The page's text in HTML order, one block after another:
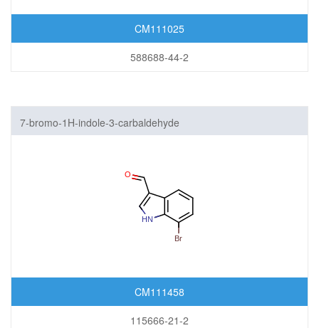
CM111025
588688-44-2
7-bromo-1H-indole-3-carbaldehyde
CM111458
115666-21-2